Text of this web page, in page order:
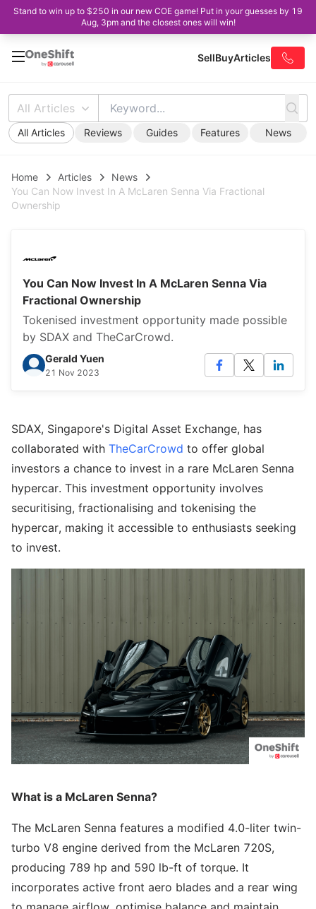
Stand to win up to $250 in our new COE game! Put in your guesses by 19
Aug, 3pm and the closest ones will win!
SellBuyArticles
All Articles
All Articles Reviews Guides Features News
Home Articles
News
You Can Now Invest In A McLaren Senna Via Fractional
Ownership
You Can Now Invest In A McLaren Senna Via
Fractional Ownership
Tokenised investment opportunity made possible
by SDAX and TheCarCrowd.
Gerald Yuen
21 Nov 2023
SDAX, Singapore's Digital Asset Exchange, has
collaborated with TheCarCrowd to offer global
investors a chance to invest in a rare McLaren Senna
hypercar. This investment opportunity involves
securitising, fractionalising and tokenising the
hypercar, making it accessible to enthusiasts seeking
to invest.
What is a McLaren Senna?
The McLaren Senna features a modified 4.0-liter twin-
turbo V8 engine derived from the McLaren 720S,
producing 789 hp and 590 lb-ft of torque. It
incorporates active front aero blades and a rear wing